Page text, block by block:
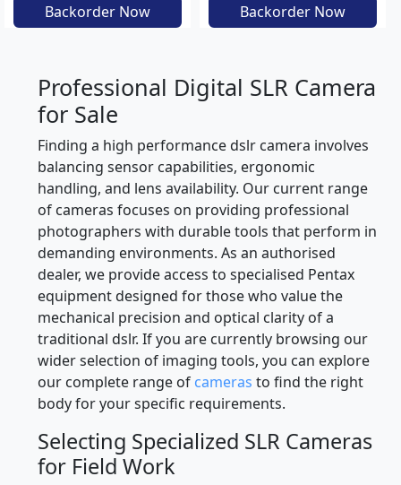
Backorder Now Backorder Now
Professional Digital SLR Camera
for Sale
Finding a high performance dslr camera involves
balancing sensor capabilities, ergonomic
handling, and lens availability. Our current range
of cameras focuses on providing professional
photographers with durable tools that perform in
demanding environments. As an authorised
dealer, we provide access to specialised Pentax
equipment designed for those who value the
mechanical precision and optical clarity of a
traditional dslr. If you are currently browsing our
wider selection of imaging tools, you can explore
our complete range of cameras to find the right
body for your specific requirements.
Selecting Specialized SLR Cameras
for Field Work